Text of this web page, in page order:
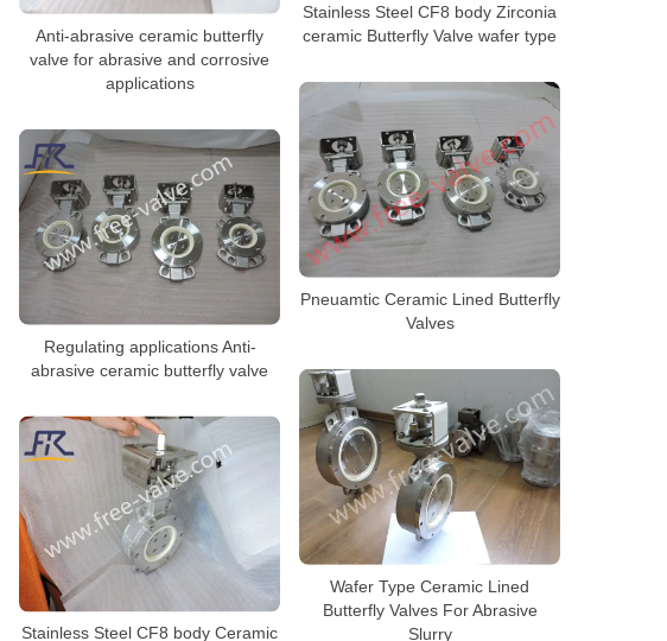
Stainless Steel CF8 body Zirconia
ceramic Butterfly Valve wafer type
Anti-abrasive ceramic butterfly
valve for abrasive and corrosive
applications
Pneuamtic Ceramic Lined Butterfly
Valves
Regulating applications Anti-
abrasive ceramic butterfly valve
Wafer Type Ceramic Lined
Butterfly Valves For Abrasive
Slurry
Stainless Steel CF8 body Ceramic